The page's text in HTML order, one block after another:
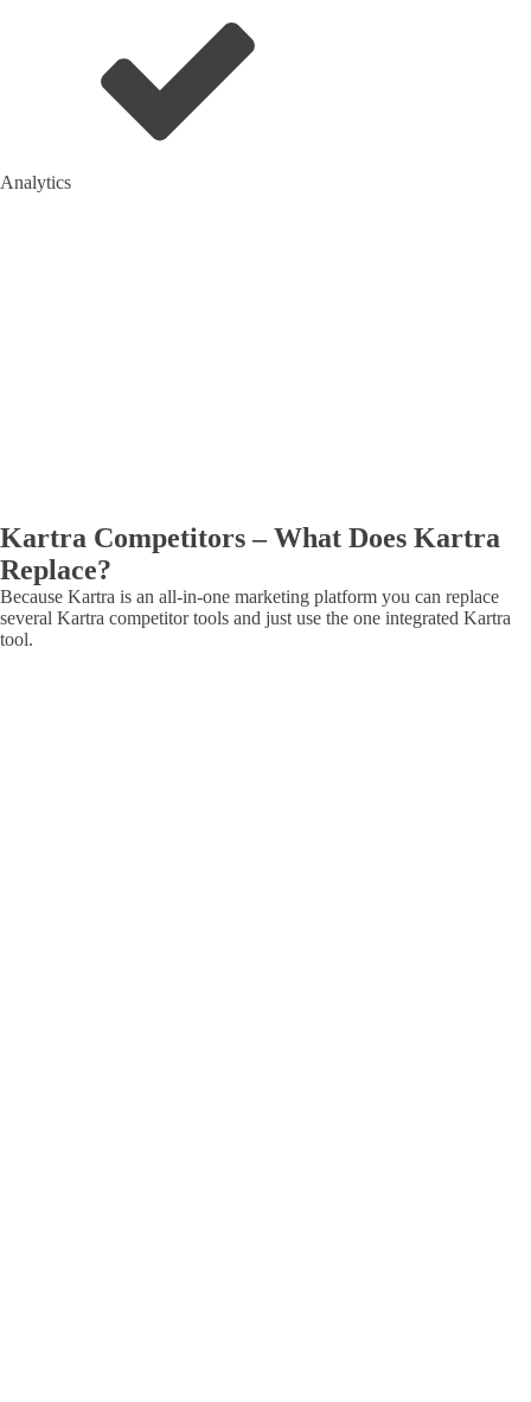
Analytics
Kartra Competitors – What Does Kartra
Replace?
Because Kartra is an all-in-one marketing platform you can replace
several Kartra competitor tools and just use the one integrated Kartra
tool.